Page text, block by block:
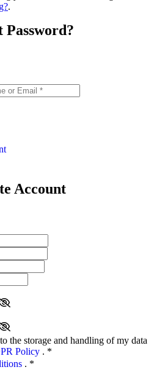
.
Password?
Account
the storage and handling of my data
Policy . *
. *